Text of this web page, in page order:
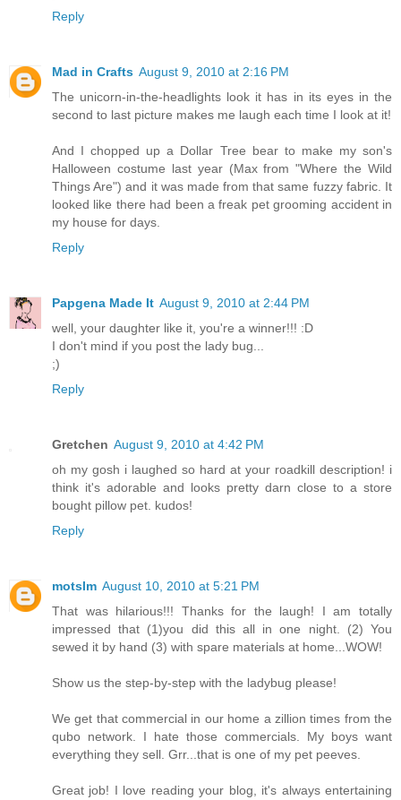
Reply
Mad in Crafts August 9, 2010 at 2:16 PM
The unicorn-in-the-headlights look it has in its eyes in the
second to last picture makes me laugh each time I look at it!
And I chopped up a Dollar Tree bear to make my son's
Halloween costume last year (Max from "Where the Wild
Things Are") and it was made from that same fuzzy fabric. It
looked like there had been a freak pet grooming accident in
my house for days.
Reply
Papgena Made It August 9, 2010 at 2:44 PM
well, your daughter like it, you're a winner!!! :D
I don't mind if you post the lady bug...
;)
Reply
Gretchen August 9, 2010 at 4:42 PM
oh my gosh i laughed so hard at your roadkill description! i
think it's adorable and looks pretty darn close to a store
bought pillow pet. kudos!
Reply
motslm August 10, 2010 at 5:21 PM
That was hilarious!!! Thanks for the laugh! I am totally
impressed that (1)you did this all in one night. (2) You
sewed it by hand (3) with spare materials at home...WOW!
Show us the step-by-step with the ladybug please!
We get that commercial in our home a zillion times from the
qubo network. I hate those commercials. My boys want
everything they sell. Grr...that is one of my pet peeves.
Great job! I love reading your blog, it's always entertaining